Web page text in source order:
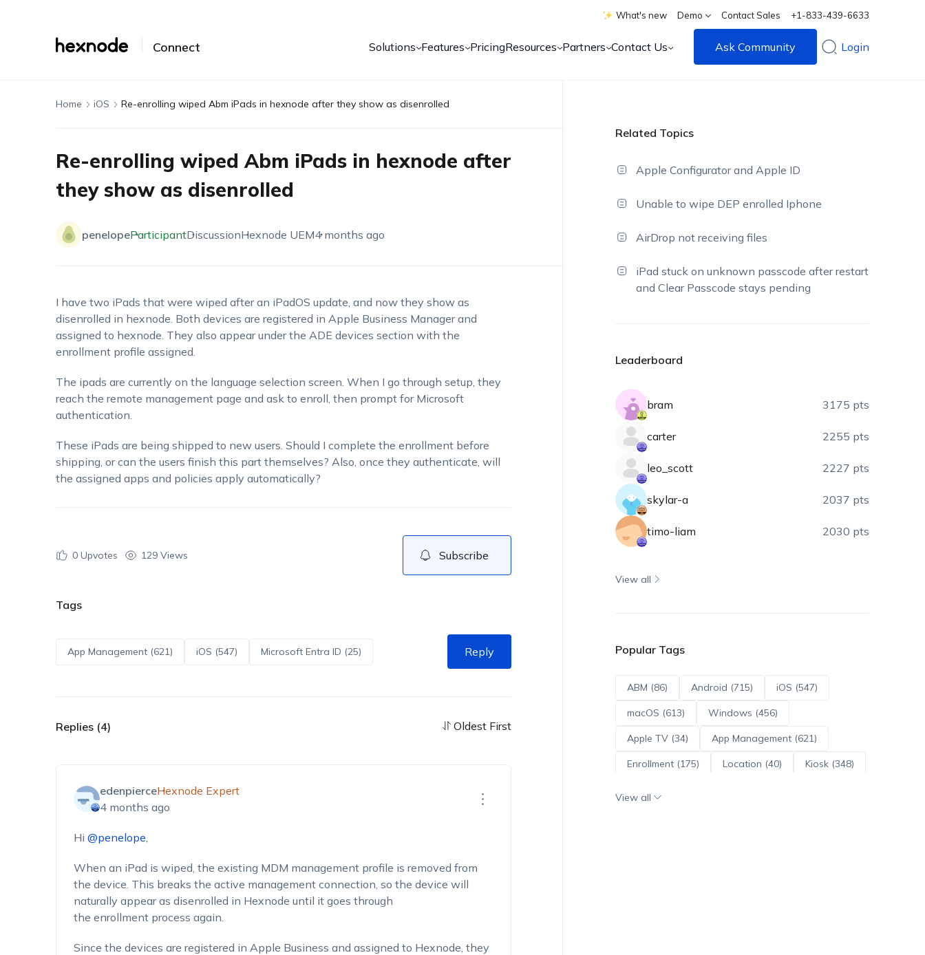
What's new Demo Contact Sales +1-833-439-6633
Connect Solutions Features PricingResources Partners Contact Us Ask Community Login
Home iOS Re-enrolling wiped Abm iPads in hexnode after they show as disenrolled
Re-enrolling wiped Abm iPads in hexnode after
they show as disenrolled
penelopeParticipantDiscussionHexnode UEM4 months ago
I have two iPads that were wiped after an iPadOS update, and now they show as
disenrolled in hexnode. Both devices are registered in Apple Business Manager and
assigned to hexnode. They also appear under the ADE devices section with the
enrollment profile assigned.
The ipads are currently on the language selection screen. When I go through setup, they
reach the remote management page and ask to enroll, then prompt for Microsoft
authentication.
These iPads are being shipped to new users. Should I complete the enrollment before
shipping, or can the users finish this part themselves? Also, once they authenticate, will
the assigned apps and policies apply automatically?
0Upvotes 129 Views Subscribe
Tags
App Management (621) iOS (547) Microsoft Entra ID (25) Reply
Replies (4) Oldest First
edenpierceHexnode Expert
4 months ago
Hi @penelope,
When an iPad is wiped, the existing MDM management profile is removed from
the device. This breaks the active management connection, so the device will
naturally appear as disenrolled in Hexnode until it goes through
the enrollment process again.
Since the devices are registered in Apple Business and assigned to Hexnode, they
Related Topics
Apple Configurator and Apple ID
Unable to wipe DEP enrolled Iphone
AirDrop not receiving files
iPad stuck on unknown passcode after restart
and Clear Passcode stays pending
Leaderboard
bram 3175 pts
carter 2255 pts
leo_scott 2227 pts
skylar-a 2037 pts
timo-liam 2030 pts
View all
Popular Tags
ABM (86) Android (715) iOS (547)
macOS (613) Windows (456)
Apple TV (34) App Management (621)
Enrollment (175) Location (40) Kiosk (348)
View all